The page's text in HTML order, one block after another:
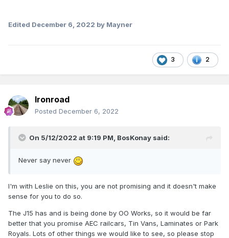
Edited December 6, 2022 by Mayner
3 2
Ironroad
Posted December 6, 2022
On 5/12/2022 at 9:19 PM, BosKonay said:
Never say never
I'm with Leslie on this, you are not promising and it doesn't make
sense for you to do so.
The J15 has and is being done by OO Works, so it would be far
better that you promise AEC railcars, Tin Vans, Laminates or Park
Royals. Lots of other things we would like to see, so please stop